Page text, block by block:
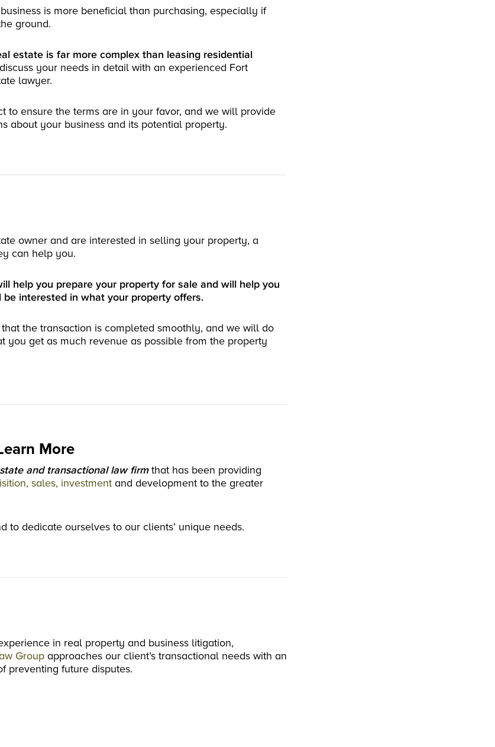
is more beneficial than purchasing, especially if
ground.
estate is far more complex than leasing residential
your needs in detail with an experienced Fort
lawyer.
ensure the terms are in your favor, and we will provide
about your business and its potential property.
owner and are interested in selling your property, a
can help you.
help you prepare your property for sale and will help you
interested in what your property offers.
the transaction is completed smoothly, and we will do
you get as much revenue as possible from the property
More
and transactional law firmthat has been providing
sales, investment and development to the greater
dedicate ourselves to our clients’ unique needs.
in real property and business litigation,
Group approaches our client’s transactional needs with an
preventing future disputes.